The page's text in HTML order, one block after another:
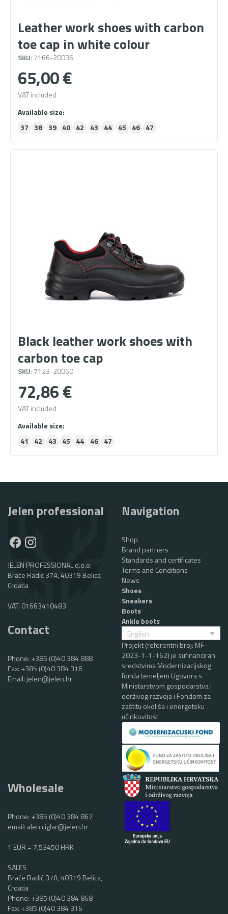
Leather work shoes with carbon
toe cap in white colour
SKU: 7166-20036
65,00€
VAT included
37 38 39 40 42 43 44 45 46 47
Black leather work shoes with
carbon toe cap
SKU: 7123-20060
72,86€
VAT included
41 42 43 45 44 46 47
Jelen professional
JELEN PROFESSIONAL d.o.o.
Braće Radić 37A, 40319 Belica
Croatia
VAT: 01663410483
Contact
Phone: +385 (0)40 384 888
Fax: +385 (0)40 384 316
Email: jelen@jelen.hr
Navigation
Shop
Brand partners
Standards and certificates
Terms and Conditions
News
Shoes
Sneakers
Boots
Ankle boots
English
Projekt (referentni broj: MF-
2023-1-1-162) je sufinanciran
sredstvima Modernizacijskog
fonda temeljem Ugovora s
Ministarstvom gospodarstva i
održivog razvoja i Fondom za
zaštitu okoliša i energetsku
učinkovitost
Wholesale
Phone: +385 (0)40 384 867
email: alen.ciglar@jelen.hr
1 EUR = 7,53450 HRK
SALES
Braće Radić 37A, 40319 Belica,
Croatia
Phone: +385 (0)40 384 868
Fax: +385 (0)40 384 316